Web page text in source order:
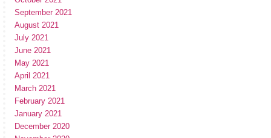
September 2021
August 2021
July 2021
June 2021
May 2021
April 2021
March 2021
February 2021
January 2021
December 2020